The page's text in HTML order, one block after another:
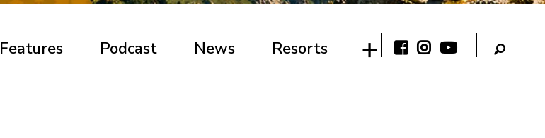
Features Podcast News Resorts